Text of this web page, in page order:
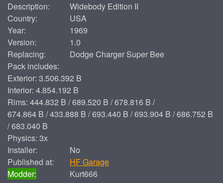
Description:
Widebody Edition II
Country:
USA
Year:
1969
Version:
1.0
Replacing:
Dodge Charger Super Bee
Pack includes:
Exterior: 3.506.392 B
Interior: 4.854.192 B
Rims: 444.832 B / 689.520 B / 678.816 B /
674.864 B / 433.888 B / 693.440 B / 693.904 B / 686.752 B
/ 683.040 B
Physics: 3x
Installer:
No
Published at:
HF Garage
Modder:
Kurt666